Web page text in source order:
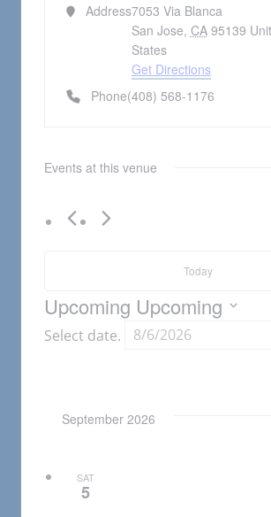
Address7053 Via Blanca
San Jose, CA 95139
States
Get Directions
Phone(408) 568-1176
Events at this venue
Today
Upcoming Upcoming
Select date.
September 2026
SAT
5